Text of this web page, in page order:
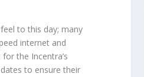
to this day; many
internet and
the Incentra’s
to ensure their